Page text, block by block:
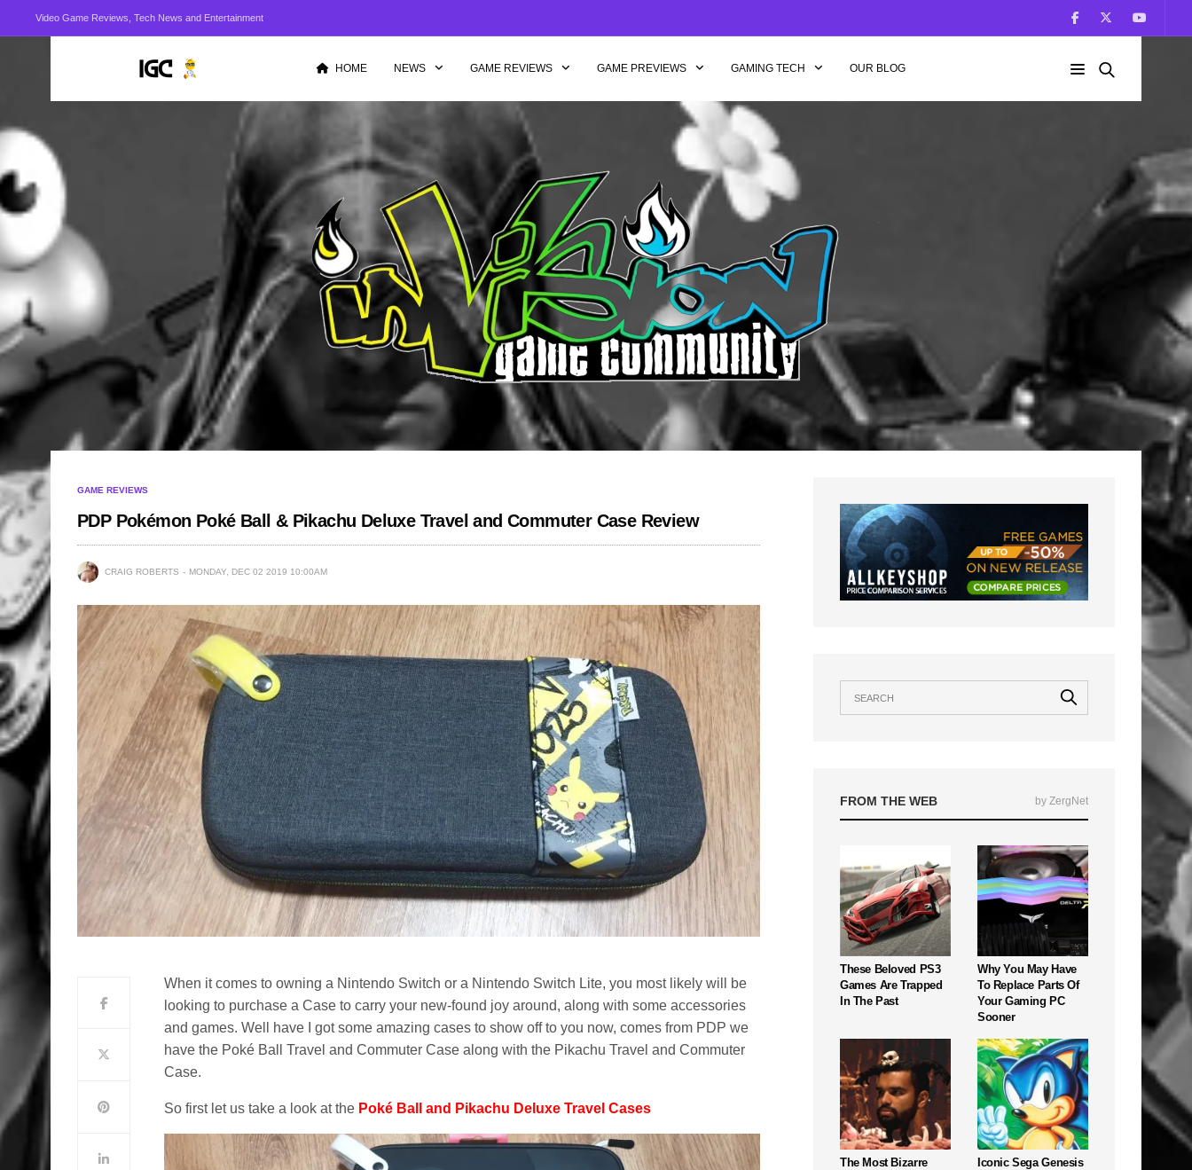
Video Game Reviews, Tech News and Entertainment
HOME NEWS GAME REVIEWS GAME PREVIEWS GAMING TECH OUR BLOG
GAME REVIEWS
PDP Pokémon Poké Ball & Pikachu Deluxe Travel and Commuter Case Review
CRAIG ROBERTS MONDAY, DEC 02 2019 10:00AM
When it comes to owning a Nintendo Switch or a Nintendo Switch Lite, you most likely will be
looking to purchase a Case to carry your new-found joy around, along with some accessories
and games. Well have I got some amazing cases to show off to you now, comes from PDP we
have the Poké Ball Travel and Commuter Case along with the Pikachu Travel and Commuter
Case.
So first let us take a look at the Poké Ball and Pikachu Deluxe Travel Cases
FROM THE WEB by ZergNet
These Beloved PS3
Games Are Trapped
In The Past
Why You May Have
To Replace Parts Of
Your Gaming PC
Sooner
The Most Bizarre
Iconic Sega Genesis